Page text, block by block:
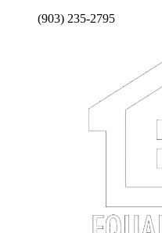
(903) 235-2795